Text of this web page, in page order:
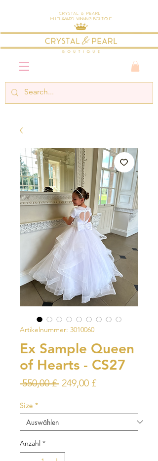
Crystal & Pearl
Multi-Award Winning Boutique
Artikelnummer: 3010060
Ex Sample Queen
of Hearts - CS27
550,00 £ Standardpreis
249,00 £Sale-
Size *
Anzahl *